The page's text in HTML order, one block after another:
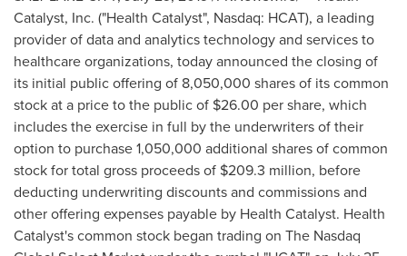
Catalyst, Inc. ("Health Catalyst", Nasdaq: HCAT), a leading
provider of data and analytics technology and services to
healthcare organizations, today announced the closing of
its initial public offering of 8,050,000 shares of its common
stock at a price to the public of $26.00 per share, which
includes the exercise in full by the underwriters of their
option to purchase 1,050,000 additional shares of common
stock for total gross proceeds of $209.3 million, before
deducting underwriting discounts and commissions and
other offering expenses payable by Health Catalyst. Health
Catalyst's common stock began trading on The Nasdaq